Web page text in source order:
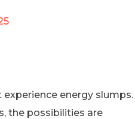
energy slumps.
the possibilities are